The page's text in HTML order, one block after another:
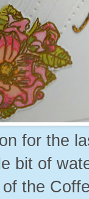
for the
bit of
the